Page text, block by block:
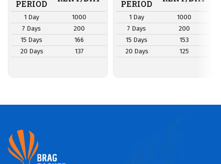
PERIOD
1 Day
1000
7 Days
200
15 Days
166
20 Days
137
PERIOD
1 Day
1000
7 Days
200
15 Days
153
20 Days
125